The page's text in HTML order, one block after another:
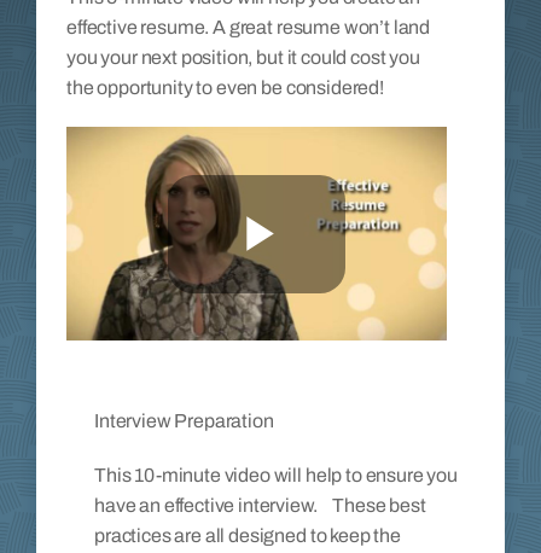
effective resume. A great resume won’t land
you your next position, but it could cost you
the opportunity to even be considered!
Interview Preparation
This 10-minute video will help to ensure you
have an effective interview. These best
practices are all designed to keep the